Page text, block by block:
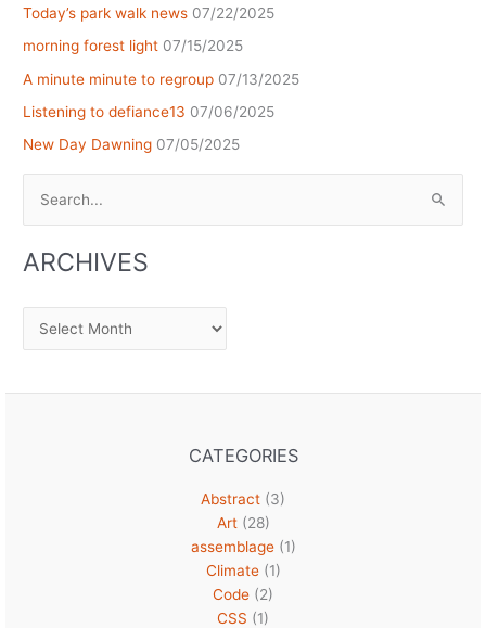
Today’s park walk news 07/22/2025
morning forest light 07/15/2025
A minute minute to regroup 07/13/2025
Listening to defiance13 07/06/2025
New Day Dawning 07/05/2025
ARCHIVES
Archives
CATEGORIES
Abstract (3)
Art(28)
assemblage(1)
Climate(1)
Code (2)
CSS (1)